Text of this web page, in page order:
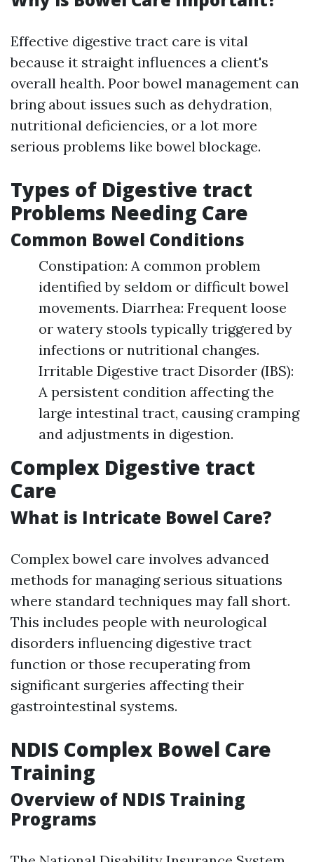
Effective digestive tract care is vital
because it straight influences a client's
overall health. Poor bowel management can
bring about issues such as dehydration,
nutritional deficiencies, or a lot more
serious problems like bowel blockage.
Types of Digestive tract
Problems Needing Care
Common Bowel Conditions
Constipation: A common problem
identified by seldom or difficult bowel
movements. Diarrhea: Frequent loose
or watery stools typically triggered by
infections or nutritional changes.
Irritable Digestive tract Disorder (IBS):
A persistent condition affecting the
large intestinal tract, causing cramping
and adjustments in digestion.
Complex Digestive tract
Care
What is Intricate Bowel Care?
Complex bowel care involves advanced
methods for managing serious situations
where standard techniques may fall short.
This includes people with neurological
disorders influencing digestive tract
function or those recuperating from
significant surgeries affecting their
gastrointestinal systems.
NDIS Complex Bowel Care
Training
Overview of NDIS Training
Programs